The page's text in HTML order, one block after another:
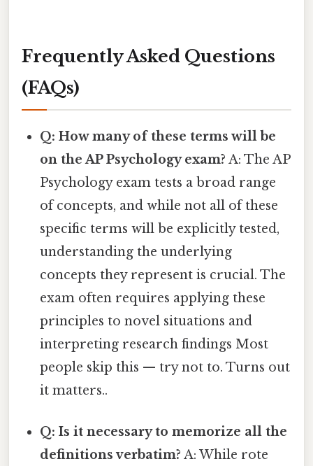
Frequently Asked Questions
(FAQs)
Q: How many of these terms will be
on the AP Psychology exam? A: The AP
Psychology exam tests a broad range
of concepts, and while not all of these
specific terms will be explicitly tested,
understanding the underlying
concepts they represent is crucial. The
exam often requires applying these
principles to novel situations and
interpreting research findings Most
people skip this — try not to. Turns out
it matters..
Q: Is it necessary to memorize all the
definitions verbatim? A: While rote